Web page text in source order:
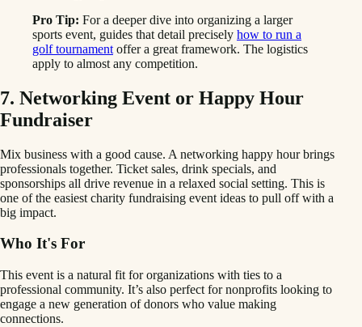
Pro Tip: For a deeper dive into organizing a larger
sports event, guides that detail precisely how to run a
golf tournament offer a great framework. The logistics
apply to almost any competition.
7. Networking Event or Happy Hour
Fundraiser
Mix business with a good cause. A networking happy hour brings
professionals together. Ticket sales, drink specials, and
sponsorships all drive revenue in a relaxed social setting. This is
one of the easiest charity fundraising event ideas to pull off with a
big impact.
Who It's For
This event is a natural fit for organizations with ties to a
professional community. It’s also perfect for nonprofits looking to
engage a new generation of donors who value making
connections.